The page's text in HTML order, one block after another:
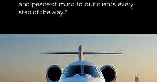
and peace of mind to our clients every
step of the way."